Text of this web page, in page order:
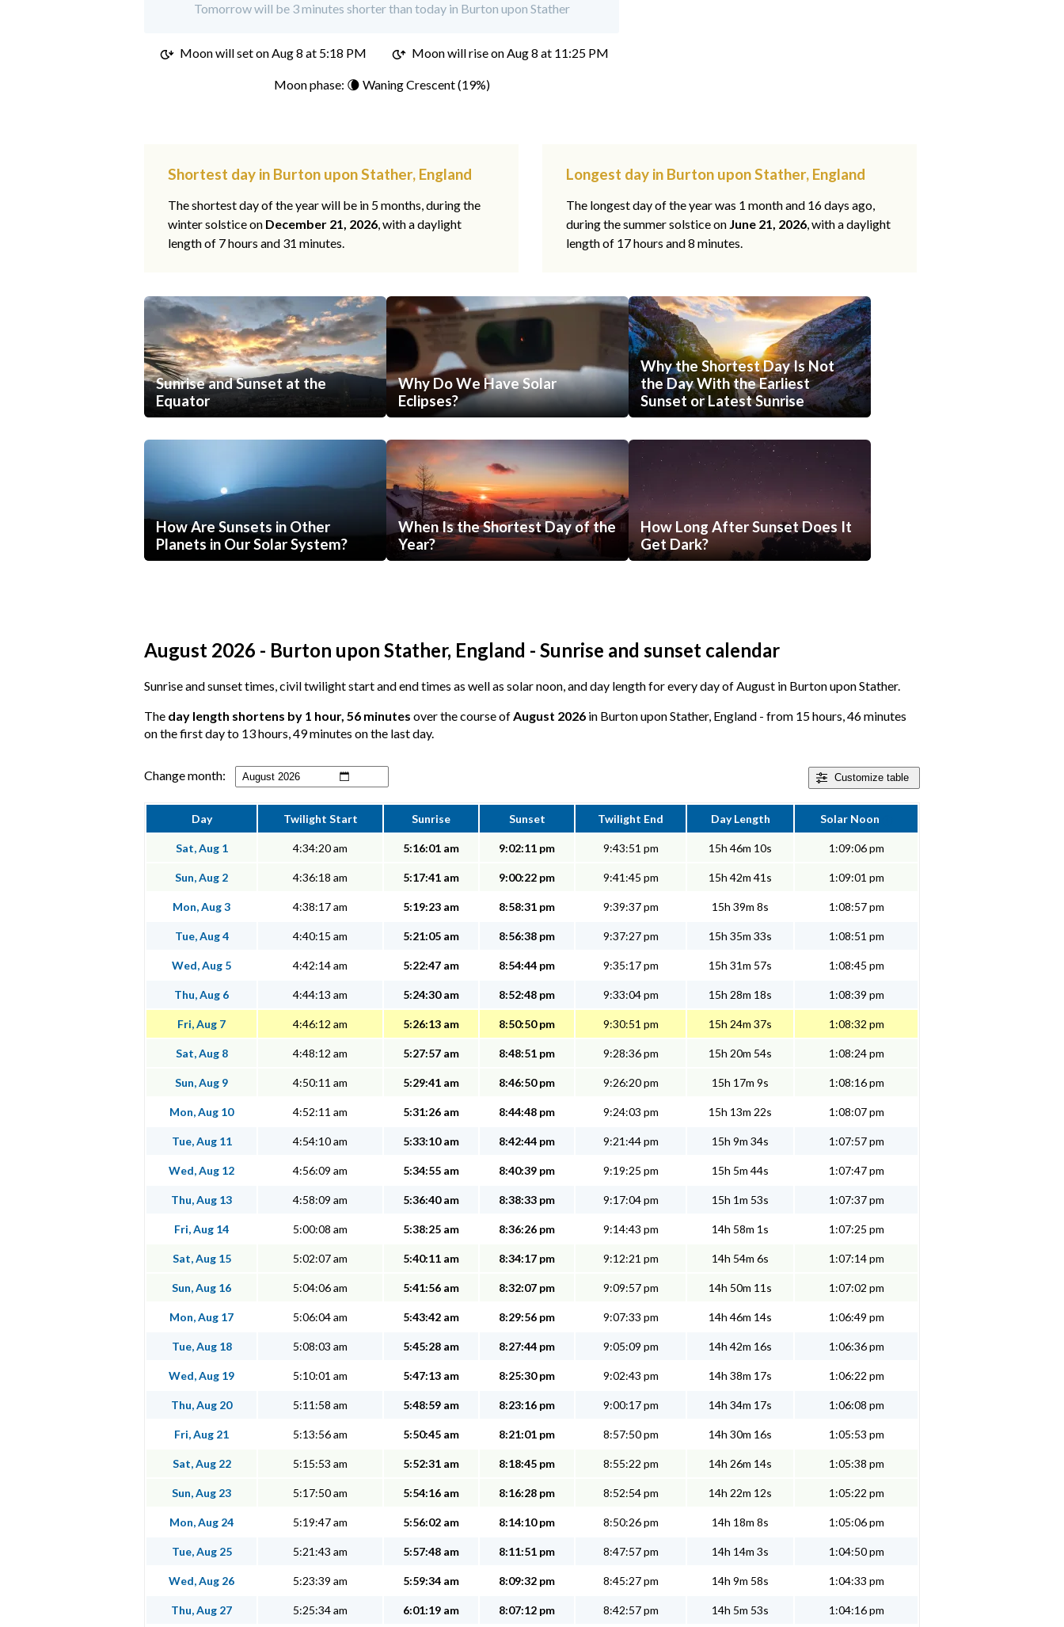
Tomorrow will be 3 minutes shorter than today in Burton upon Stather
Moon will set onAug 8 at 5:18 PM Moon will rise on Aug 8 at 11:25 PM
Moon phase: 🌘 Waning Crescent (19%)
Shortest day in Burton upon Stather, England
The shortest day of the year will be in 5 months, during the
winter solstice on December 21, 2026, with a daylight
length of 7 hours and 31 minutes.
Longest day in Burton upon Stather, England
The longest day of the year was 1 month and 16 days ago,
during the summer solstice on June 21, 2026, with a daylight
length of 17 hours and 8 minutes.
Sunrise and Sunset at the
Equator
Why Do We Have Solar
Eclipses?
Why the Shortest Day Is Not
the Day With the Earliest
Sunset or Latest Sunrise
How Are Sunsets in Other
Planets in Our Solar System?
When Is the Shortest Day of the
Year?
How Long After Sunset Does It
Get Dark?
August 2026 - Burton upon Stather, England - Sunrise and sunset calendar
Sunrise and sunset times, civil twilight start and end times as well as solar noon, and day length for every day of August in Burton upon Stather.
The day length shortens by 1 hour, 56 minutes over the course ofAugust 2026 in Burton upon Stather, England - from 15 hours, 46 minutes
on the first day to 13 hours, 49 minutes on the last day.
Customize table
Change month:
Day Twilight Start Sunrise Sunset Twilight End Day Length Solar Noon
Sat, Aug 1 4:34:20 am 5:16:01 am 9:02:11 pm 9:43:51 pm 15h 46m 10s 1:09:06 pm
Sun, Aug 2 4:36:18 am 5:17:41 am 9:00:22 pm 9:41:45 pm 15h 42m 41s 1:09:01 pm
Mon, Aug 3 4:38:17 am 5:19:23 am 8:58:31 pm 9:39:37 pm 15h 39m 8s 1:08:57 pm
Tue, Aug 4 4:40:15 am 5:21:05 am 8:56:38 pm 9:37:27 pm 15h 35m 33s 1:08:51 pm
Wed, Aug 5 4:42:14 am 5:22:47 am 8:54:44 pm 9:35:17 pm 15h 31m 57s 1:08:45 pm
Thu, Aug 6 4:44:13 am 5:24:30 am 8:52:48 pm 9:33:04 pm 15h 28m 18s 1:08:39 pm
Fri, Aug 7 4:46:12 am 5:26:13 am 8:50:50 pm 9:30:51 pm 15h 24m 37s 1:08:32 pm
Sat, Aug 8 4:48:12 am 5:27:57 am 8:48:51 pm 9:28:36 pm 15h 20m 54s 1:08:24 pm
Sun, Aug 9 4:50:11 am 5:29:41 am 8:46:50 pm 9:26:20 pm 15h 17m 9s 1:08:16 pm
Mon, Aug 10 4:52:11 am 5:31:26 am 8:44:48 pm 9:24:03 pm 15h 13m 22s 1:08:07 pm
Tue, Aug 11 4:54:10 am 5:33:10 am 8:42:44 pm 9:21:44 pm 15h 9m 34s 1:07:57 pm
Wed, Aug 12 4:56:09 am 5:34:55 am 8:40:39 pm 9:19:25 pm 15h 5m 44s 1:07:47 pm
Thu, Aug 13 4:58:09 am 5:36:40 am 8:38:33 pm 9:17:04 pm 15h 1m 53s 1:07:37 pm
Fri, Aug 14 5:00:08 am 5:38:25 am 8:36:26 pm 9:14:43 pm 14h 58m 1s 1:07:25 pm
Sat, Aug 15 5:02:07 am 5:40:11 am 8:34:17 pm 9:12:21 pm 14h 54m 6s 1:07:14 pm
Sun, Aug 16 5:04:06 am 5:41:56 am 8:32:07 pm 9:09:57 pm 14h 50m 11s 1:07:02 pm
Mon, Aug 17 5:06:04 am 5:43:42 am 8:29:56 pm 9:07:33 pm 14h 46m 14s 1:06:49 pm
Tue, Aug 18 5:08:03 am 5:45:28 am 8:27:44 pm 9:05:09 pm 14h 42m 16s 1:06:36 pm
Wed, Aug 19 5:10:01 am 5:47:13 am 8:25:30 pm 9:02:43 pm 14h 38m 17s 1:06:22 pm
Thu, Aug 20 5:11:58 am 5:48:59 am 8:23:16 pm 9:00:17 pm 14h 34m 17s 1:06:08 pm
Fri, Aug 21 5:13:56 am 5:50:45 am 8:21:01 pm 8:57:50 pm 14h 30m 16s 1:05:53 pm
Sat, Aug 22 5:15:53 am 5:52:31 am 8:18:45 pm 8:55:22 pm 14h 26m 14s 1:05:38 pm
Sun, Aug 23 5:17:50 am 5:54:16 am 8:16:28 pm 8:52:54 pm 14h 22m 12s 1:05:22 pm
Mon, Aug 24 5:19:47 am 5:56:02 am 8:14:10 pm 8:50:26 pm 14h 18m 8s 1:05:06 pm
Tue, Aug 25 5:21:43 am 5:57:48 am 8:11:51 pm 8:47:57 pm 14h 14m 3s 1:04:50 pm
Wed, Aug 26 5:23:39 am 5:59:34 am 8:09:32 pm 8:45:27 pm 14h 9m 58s 1:04:33 pm
Thu, Aug 27 5:25:34 am 6:01:19 am 8:07:12 pm 8:42:57 pm 14h 5m 53s 1:04:16 pm